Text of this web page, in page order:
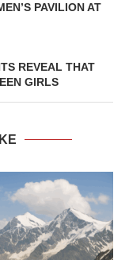
PAVILION AT
REVEAL THAT
GIRLS